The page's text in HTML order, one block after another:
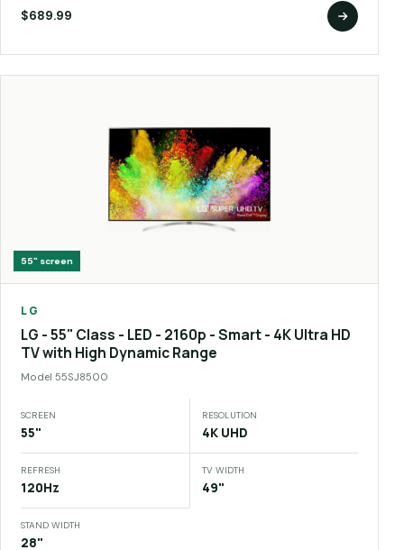
$689.99
55" screen
LG
LG - 55" Class - LED - 2160p - Smart - 4K Ultra HD
TV with High Dynamic Range
Model 55SJ8500
SCREEN
55"
RESOLUTION
4K UHD
REFRESH
120Hz
TV WIDTH
49"
STAND WIDTH
28"